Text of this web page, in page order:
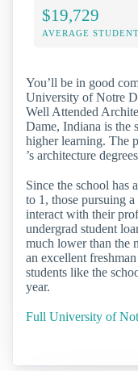
$19,729
AVERAGE
You’ll be in good
University of Notre
Well Attended
Dame, Indiana is the
higher learning. The
’s architecture
Since the school has
to 1, those pursuing
interact with their
undergrad student
much lower than the
an excellent
students like the
year.
Full University of